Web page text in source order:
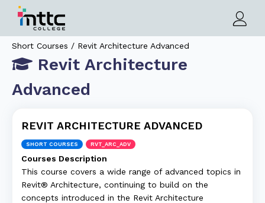
Short Courses / Revit Architecture Advanced
Revit Architecture
Advanced
REVIT ARCHITECTURE ADVANCED
SHORT COURSES RVT_ARC_ADV
Courses Description
This course covers a wide range of advanced topics in
Revit® Architecture, continuing to build on the
concepts introduced in the Revit Architecture